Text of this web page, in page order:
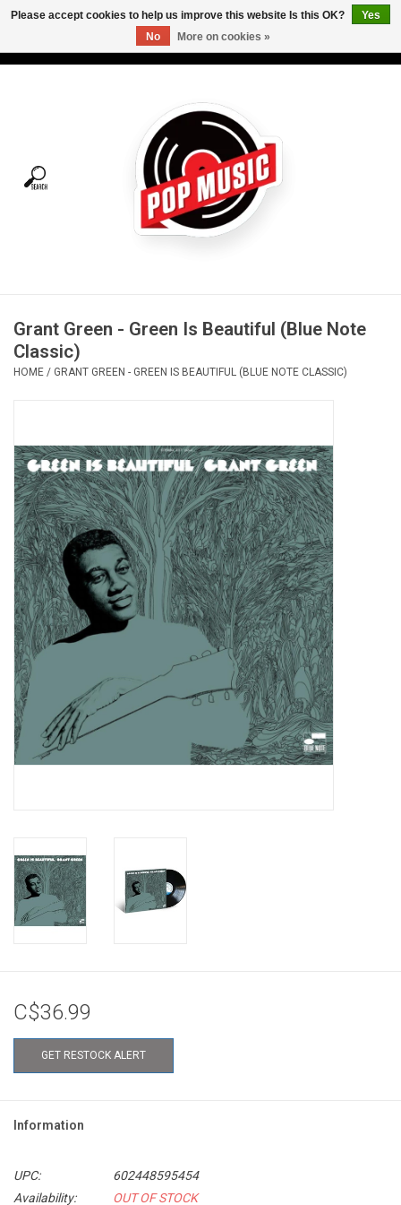
Tees
Vinyl Care
OVERSTOCK SALE
Grant Green - Green Is Beautiful (Blue Note
Classic)
HOME / GRANT GREEN - GREEN IS BEAUTIFUL (BLUE NOTE CLASSIC)
C$36.99
GET RESTOCK ALERT
Information
UPC:
602448595454
Availability:
OUT OF STOCK
Please accept cookies to help us improve this website Is this OK?
Yes
No
More on cookies »